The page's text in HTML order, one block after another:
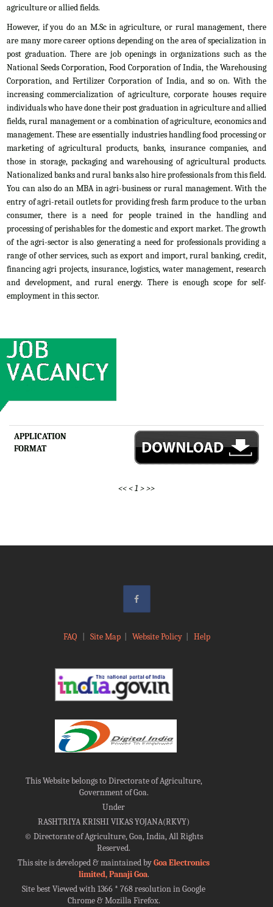
agriculture or allied fields.
However, if you do an M.Sc in agriculture, or rural management, there
are many more career options depending on the area of specialization in
post graduation. There are job openings in organizations such as the
National Seeds Corporation, Food Corporation of India, the Warehousing
Corporation, and Fertilizer Corporation of India, and so on. With the
increasing commercialization of agriculture, corporate houses require
individuals who have done their post graduation in agriculture and allied
fields, rural management or a combination of agriculture, economics and
management. These are essentially industries handling food processing or
marketing of agricultural products, banks, insurance companies, and
those in storage, packaging and warehousing of agricultural products.
Nationalized banks and rural banks also hire professionals from this field.
You can also do an MBA in agri-business or rural management. With the
entry of agri-retail outlets for providing fresh farm produce to the urban
consumer, there is a need for people trained in the handling and
processing of perishables for the domestic and export market. The growth
of the agri-sector is also generating a need for professionals providing a
range of other services, such as export and import, rural banking, credit,
financing agri projects, insurance, logistics, water management, research
and development, and rural energy. There is enough scope for self-
employment in this sector.
APPLICATION
FORMAT
<<<1 >>>
FAQ Site Map| Website Policy| Help
This Website belongs to Directorate of Agriculture,
Government of Goa.
Under
RASHTRIYA KRISHI VIKAS YOJANA(RKVY)
©Directorate of Agriculture, Goa, India, All Rights
Reserved.
This site is developed & maintained byGoa Electronics
limited, Panaji Goa.
Site best Viewed with 1366 * 768 resolution in Google
Chrome & Mozilla Firefox.